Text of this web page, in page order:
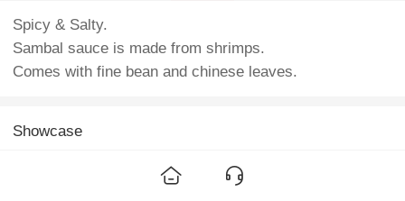
Spicy & Salty.
Sambal sauce is made from shrimps.
Comes with fine bean and chinese leaves.
Showcase